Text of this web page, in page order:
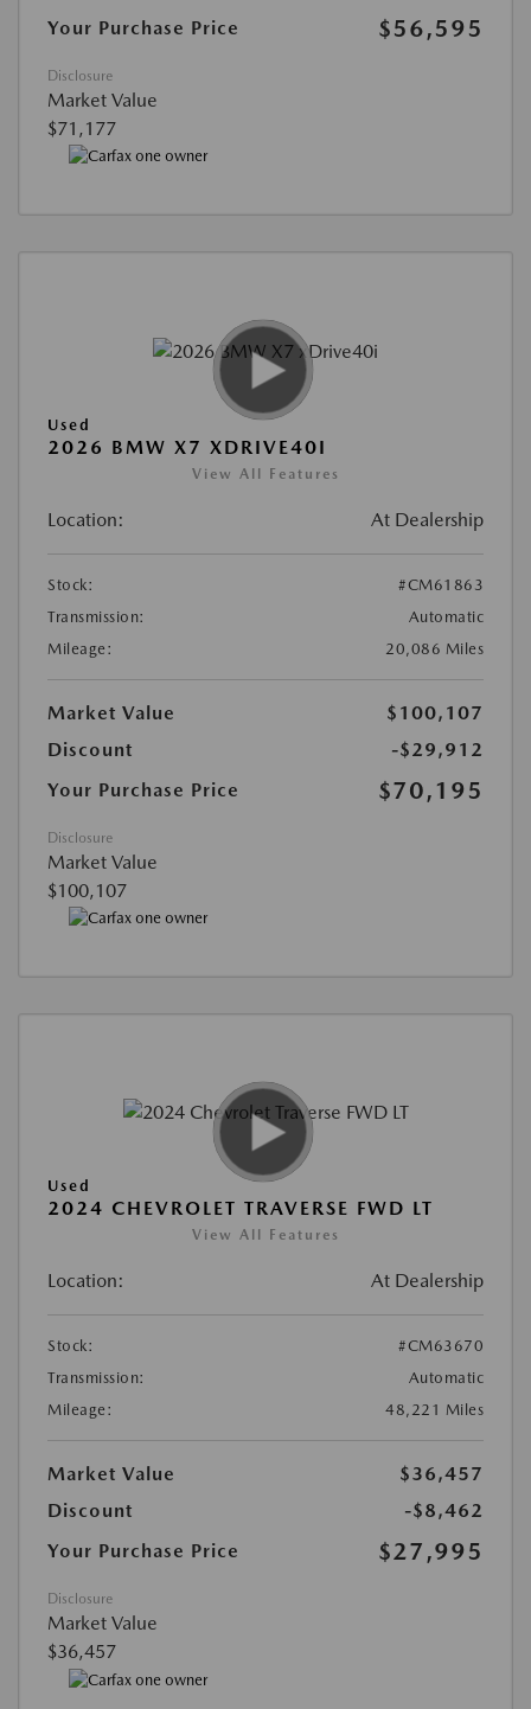
Your Purchase Price
$56,595
Disclosure
Market Value
$71,177
Used
2026 BMW X7 XDRIVE40I
View All Features
Location: At Dealership
Stock:
#CM61863
Transmission:
Automatic
Mileage:
20,086 Miles
Market Value
$100,107
Discount
-$29,912
Your Purchase Price
$70,195
Disclosure
Market Value
$100,107
Used
2024 CHEVROLET TRAVERSE FWD LT
View All Features
Location: At Dealership
Stock:
#CM63670
Transmission:
Automatic
Mileage:
48,221 Miles
Market Value
$36,457
Discount
-$8,462
Your Purchase Price
$27,995
Disclosure
Market Value
$36,457